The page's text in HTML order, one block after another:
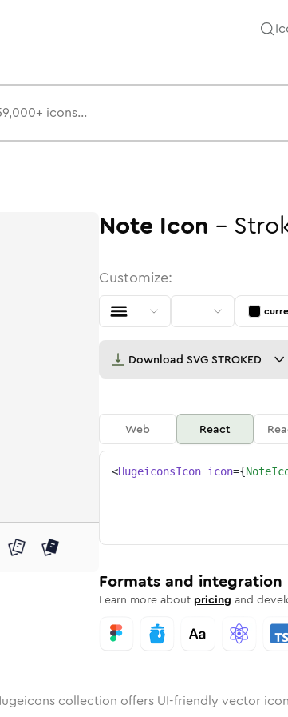
Rounded
Bulk Rounded
note Stroke
note
Note Icon -
Customize:
Download SVG STROKED
Web React
<HugeiconsIcon icon={
Formats and integration
Learn more about pricing and
collection offers UI-friendly vector